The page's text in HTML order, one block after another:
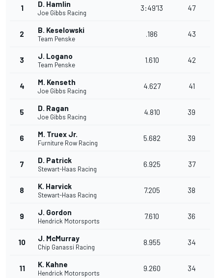
1 D. Hamlin
Joe Gibbs Racing
3:49'13 47
2 B. Keselowski
Team Penske
.186 43
3 J. Logano
Team Penske
1.610 42
4 M. Kenseth
Joe Gibbs Racing
4.627 41
5 D. Ragan
Joe Gibbs Racing
4.810 39
6 M. Truex Jr.
Furniture Row Racing
5.682 39
7 D. Patrick
Stewart-Haas Racing
6.925 37
8 K. Harvick
Stewart-Haas Racing
7.205 38
9 J. Gordon
Hendrick Motorsports
7.610 36
10 J. McMurray
Chip Ganassi Racing
8.955 34
11 K. Kahne
Hendrick Motorsports
9.260 34